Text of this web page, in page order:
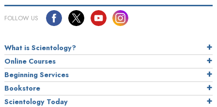
FOLLOW US
What is Scientology?
Online Courses
Beginning Services
Bookstore
Scientology Today